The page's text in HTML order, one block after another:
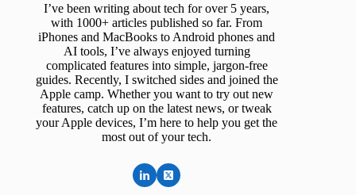
I’ve been writing about tech for over 5 years,
with 1000+ articles published so far. From
iPhones and MacBooks to Android phones and
AI tools, I’ve always enjoyed turning
complicated features into simple, jargon-free
guides. Recently, I switched sides and joined the
Apple camp. Whether you want to try out new
features, catch up on the latest news, or tweak
your Apple devices, I’m here to help you get the
most out of your tech.